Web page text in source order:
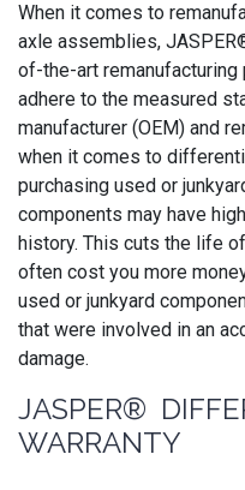
When it comes to
axle assemblies,
of-the-art
adhere to the measured
manufacturer (OEM) and
when it comes to
purchasing used or
components may have
history. This cuts the life
often cost you more
used or junkyard
that were involved in an
damage.
JASPER®
WARRANTY